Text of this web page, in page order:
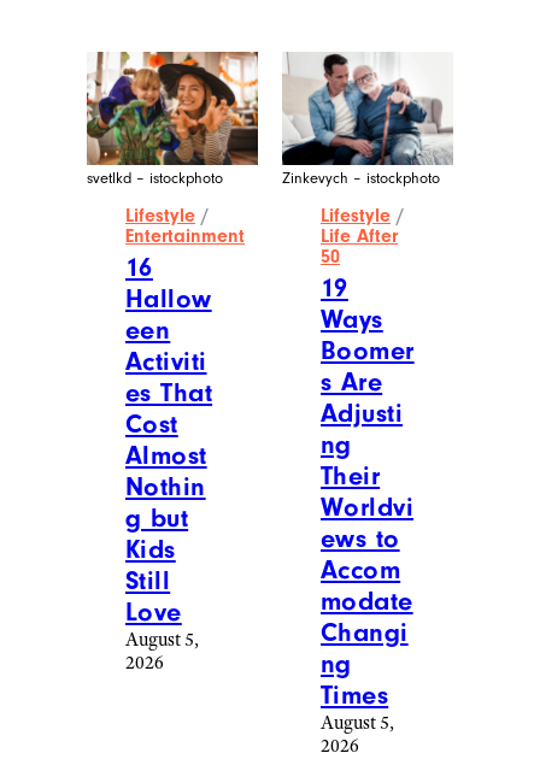
svetlkd – istockphoto
Lifestyle /
Entertainment
16
Hallow
een
Activiti
es That
Cost
Almost
Nothin
g but
Kids
Still
Love
August 5,
2026
Zinkevych – istockphoto
Lifestyle /
Life After
50
19
Ways
Boomer
s Are
Adjusti
ng
Their
Worldvi
ews to
Accom
modate
Changi
ng
Times
August 5,
2026